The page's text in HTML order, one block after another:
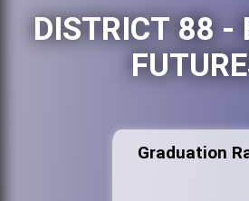
DISTRICT 88 -
Graduation